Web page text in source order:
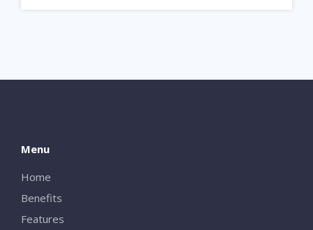
Menu
Home
Benefits
Features